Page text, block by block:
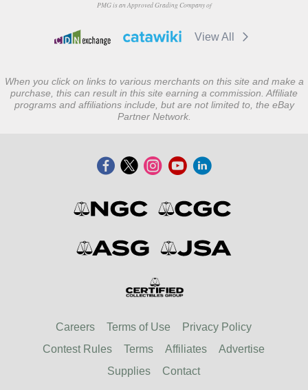
PMG is an Approved Grading Company of
View All
When you click on links to various merchants on this site and make a
purchase, this can result in this site earning a commission. Affiliate
programs and affiliations include, but are not limited to, the eBay
Partner Network.
Careers Terms of Use
Privacy Policy
Contest Rules
Terms Affiliates
Advertise
Supplies
Contact